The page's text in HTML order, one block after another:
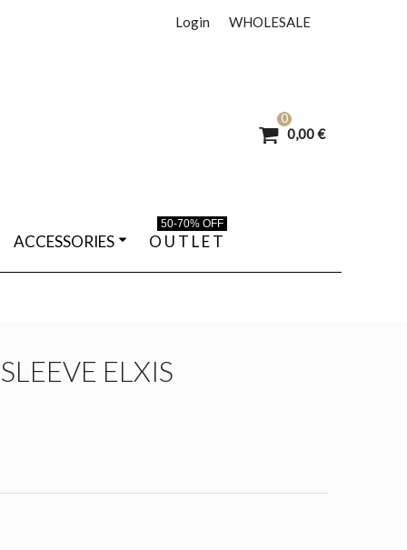
WHOLESALE
Login
0
0,00 €
ACCESSORIES O U T L E T
50-70% OFF
ELXIS